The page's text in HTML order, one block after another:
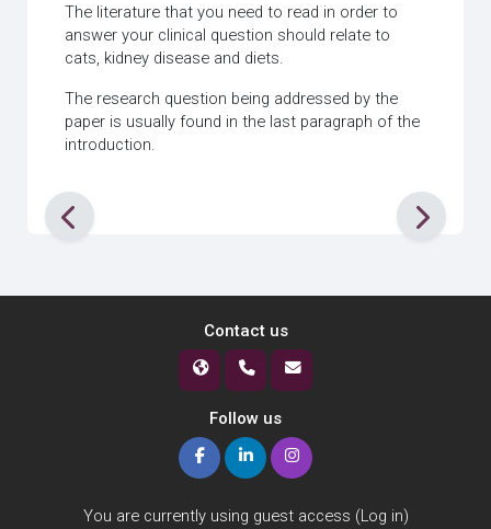
The literature that you need to read in order to
answer your clinical question should relate to
cats, kidney disease and diets.
The research question being addressed by the
paper is usually found in the last paragraph of the
introduction.
Contact us
Follow us
You are currently using guest access (Log in)